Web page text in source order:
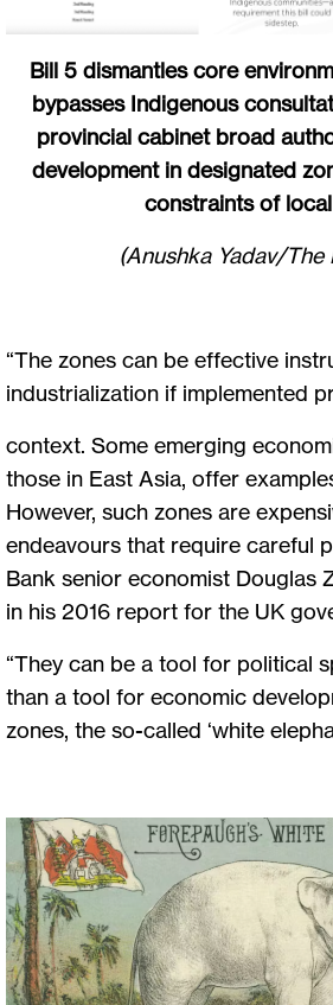
Bill 5 dismantles core
bypasses Indigenous
provincial cabinet broad
development in designated
constraints of
(Anushka Yadav/The
“The zones can be effective
industrialization if implemented
context. Some emerging
those in East Asia, offer
However, such zones are
endeavours that require careful
Bank senior economist Douglas
in his 2016 report for the UK
“They can be a tool for political
than a tool for economic
zones, the so-called ‘white